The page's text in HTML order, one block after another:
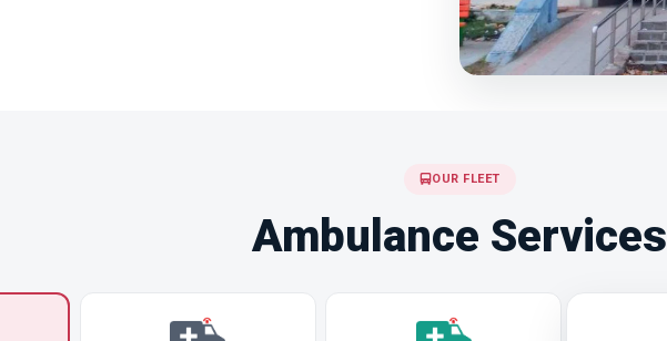
OUR FLEET
Ambulance Services